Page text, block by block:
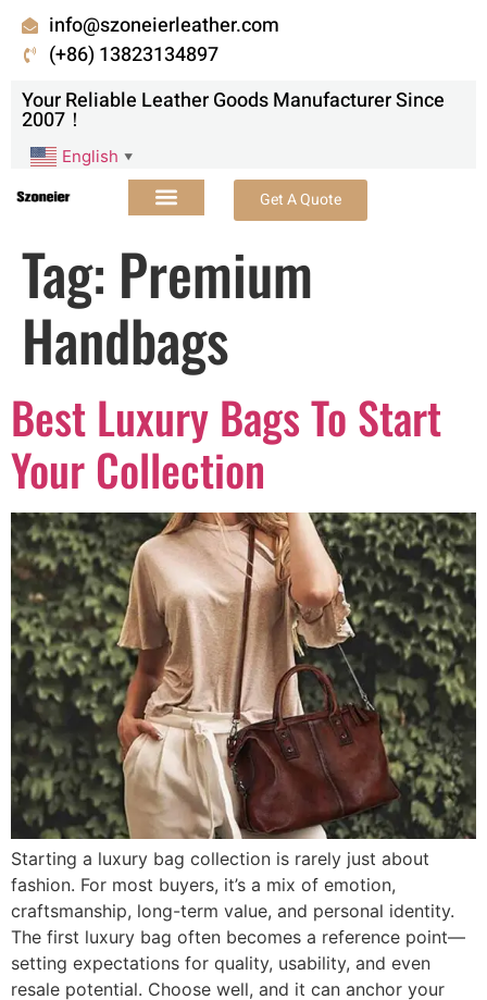
info@szoneierleather.com
(+86) 13823134897
Your Reliable Leather Goods Manufacturer Since
2007！
English ▼
Get A Quote
Tag: Premium
Handbags
Best Luxury Bags To Start
Your Collection
Starting a luxury bag collection is rarely just about
fashion. For most buyers, it’s a mix of emotion,
craftsmanship, long-term value, and personal identity.
The first luxury bag often becomes a reference point—
setting expectations for quality, usability, and even
resale potential. Choose well, and it can anchor your